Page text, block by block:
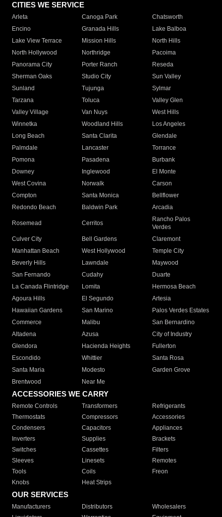
CITIES WE SERVICE
Arleta Canoga Park
Chatsworth
Encino
Granada Hills
Lake Balboa
Lake View Terrace
Mission Hills
North Hills
North Hollywood
Northridge
Pacoima
Panorama City
Porter Ranch
Reseda
Sherman Oaks
Studio City
Sun Valley
Sunland
Tujunga
Sylmar
Tarzana
Toluca
Valley Glen
Valley Village
Van Nuys
West Hills
Winnetka
Woodland Hills
Los Angeles
Long Beach
Santa Clarita
Glendale
Palmdale
Lancaster
Torrance
Pomona
Pasadena
Burbank
Downey
Inglewood
El Monte
West Covina
Norwalk
Carson
Compton
Santa Monica
Bellflower
Redondo Beach
Baldwin Park Arcadia
Rosemead Cerritos
Rancho Palos
Verdes
Culver City
Bell Gardens
Claremont
Manhattan Beach
West Hollywood
Temple City
Beverly Hills
Lawndale
Maywood
San Fernando
Cudahy
Duarte
La Canada Flintridge
Lomita
Hermosa Beach
Agoura Hills
El Segundo
Artesia
Hawaiian Gardens
San Marino
Palos Verdes Estates
Commerce
Malibu
San Bernardino
Altadena
Azusa
City of Industry
Glendora
Hacienda Heights
Fullerton
Escondido
Whittier
Santa Rosa
Santa Maria
Modesto
Garden Grove
Brentwood
Near Me
ACCESSORIES WE CARRY
Remote Controls Transformers
Refrigerants
Thermostats
Compressors
Accessories
Condensers
Capacitors
Appliances
Inverters
Supplies
Brackets
Switches
Cassettes
Filters
Sleeves
Linesets
Remotes
Tools
Coils
Freon
Knobs
Heat Strips
OUR SERVICES
Manufacturers Distributors
Wholesalers